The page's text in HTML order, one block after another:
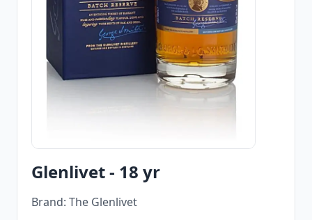
Glenlivet - 18 yr
Brand: The Glenlivet